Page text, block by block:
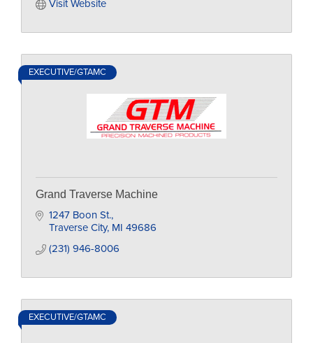
Visit Website
EXECUTIVE/GTAMC
Grand Traverse Machine
1247 Boon St.
Traverse City MI 49686
(231) 946-8006
EXECUTIVE/GTAMC